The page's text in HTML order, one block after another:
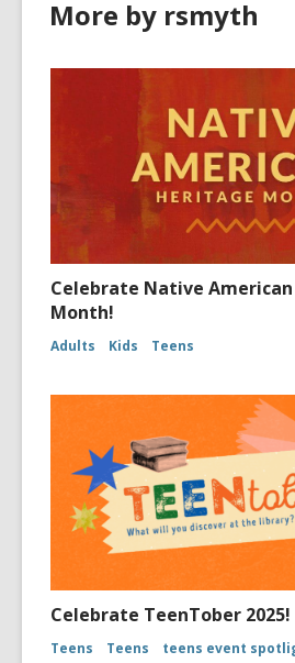
More by rsmyth
Celebrate Native
Month!
Adults Kids Teens
Celebrate TeenTober 2025!
Teens Teens
teens event